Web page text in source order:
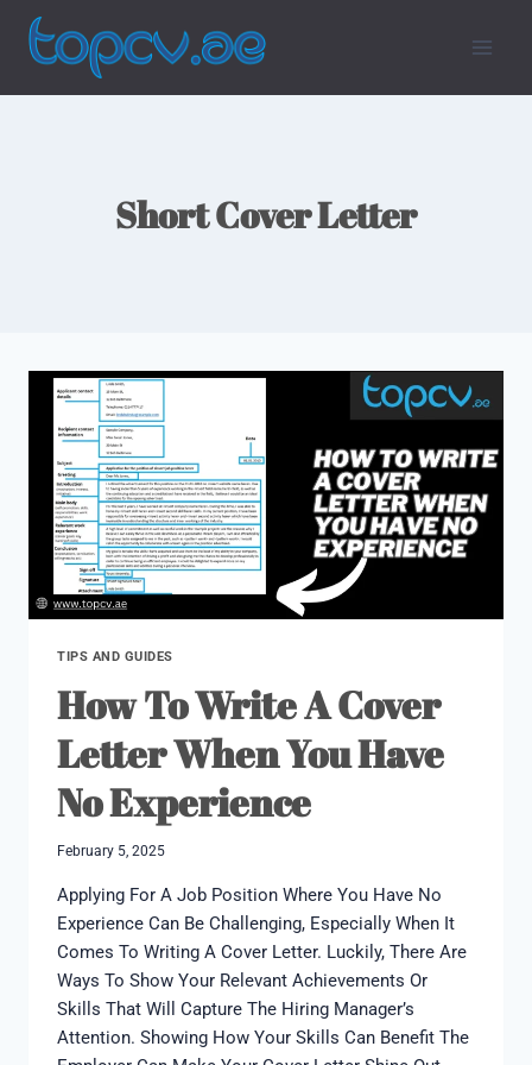
Content
Short Cover Letter
TIPS AND GUIDES
How To Write A Cover
Letter When You Have
No Experience
February 5, 2025
Applying For A Job Position Where You Have No
Experience Can Be Challenging, Especially When It
Comes To Writing A Cover Letter. Luckily, There Are
Ways To Show Your Relevant Achievements Or
Skills That Will Capture The Hiring Manager’s
Attention. Showing How Your Skills Can Benefit The